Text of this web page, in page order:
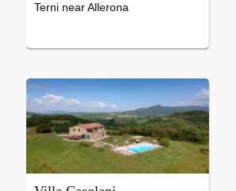
Terni near Allerona
Conditioning, Sat tv, Heating,
National tv, Oven, Dishwasher,
Microwave